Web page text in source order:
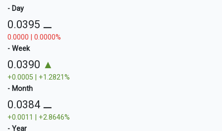
- Day
0.0395 ⚊
0.0000 | 0.0000%
- Week
0.0390 ▲
+0.0005 | +1.2821%
- Month
0.0384 ⚊
+0.0011 | +2.8646%
- Year